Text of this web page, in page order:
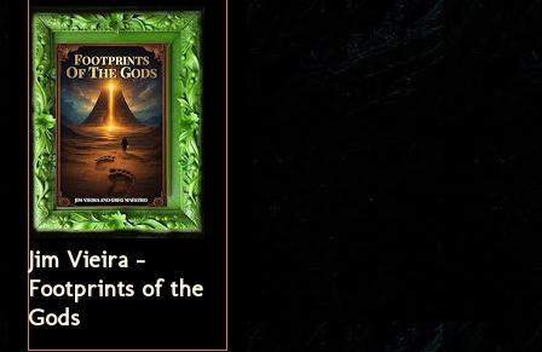
Jim Vieira -
Footprints of the
Gods